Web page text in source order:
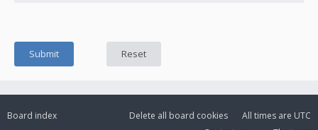
Board index All times are UTC
Delete all board cookies